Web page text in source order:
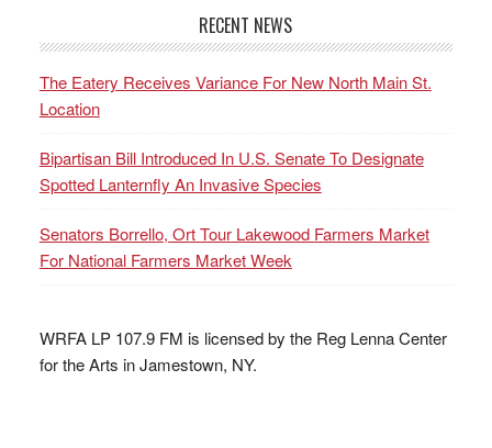
RECENT NEWS
The Eatery Receives Variance For New North Main St.
Location
Bipartisan Bill Introduced In U.S. Senate To Designate
Spotted Lanternfly An Invasive Species
Senators Borrello, Ort Tour Lakewood Farmers Market
For National Farmers Market Week
WRFA LP 107.9 FM is licensed by the Reg Lenna Center
for the Arts in Jamestown, NY.